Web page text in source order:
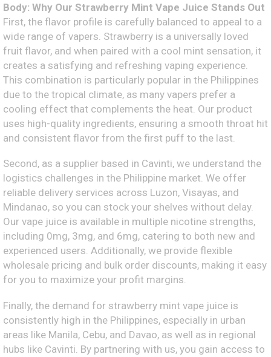
Body: Why Our Strawberry Mint Vape Juice Stands Out
First, the flavor profile is carefully balanced to appeal to a
wide range of vapers. Strawberry is a universally loved
fruit flavor, and when paired with a cool mint sensation, it
creates a satisfying and refreshing vaping experience.
This combination is particularly popular in the Philippines
due to the tropical climate, as many vapers prefer a
cooling effect that complements the heat. Our product
uses high-quality ingredients, ensuring a smooth throat hit
and consistent flavor from the first puff to the last.
Second, as a supplier based in Cavinti, we understand the
logistics challenges in the Philippine market. We offer
reliable delivery services across Luzon, Visayas, and
Mindanao, so you can stock your shelves without delay.
Our vape juice is available in multiple nicotine strengths,
including 0mg, 3mg, and 6mg, catering to both new and
experienced users. Additionally, we provide flexible
wholesale pricing and bulk order discounts, making it easy
for you to maximize your profit margins.
Finally, the demand for strawberry mint vape juice is
consistently high in the Philippines, especially in urban
areas like Manila, Cebu, and Davao, as well as in regional
hubs like Cavinti. By partnering with us, you gain access to